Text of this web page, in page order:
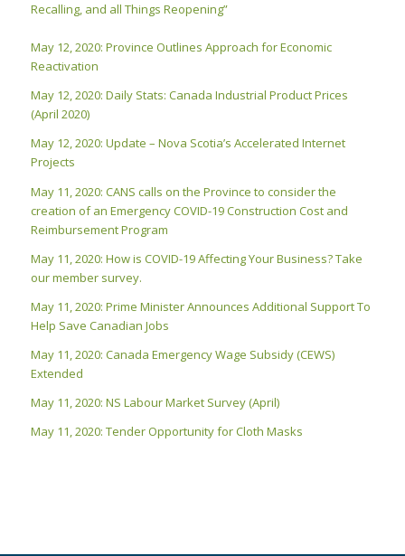
Recalling, and all Things Reopening”
May 12, 2020: Province Outlines Approach for Economic
Reactivation
May 12, 2020: Daily Stats: Canada Industrial Product Prices
(April 2020)
May 12, 2020: Update – Nova Scotia’s Accelerated Internet
Projects
May 11, 2020: CANS calls on the Province to consider the
creation of an Emergency COVID-19 Construction Cost and
Reimbursement Program
May 11, 2020: How is COVID-19 Affecting Your Business? Take
our member survey.
May 11, 2020: Prime Minister Announces Additional Support To
Help Save Canadian Jobs
May 11, 2020: Canada Emergency Wage Subsidy (CEWS)
Extended
May 11, 2020: NS Labour Market Survey (April)
May 11, 2020: Tender Opportunity for Cloth Masks